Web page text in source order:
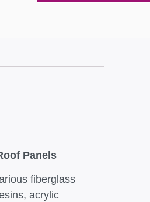
Panels
fiberglass
acrylic